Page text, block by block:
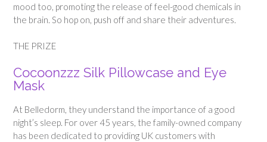
mood too, promoting the release of feel-good chemicals in
the brain. So hop on, push off and share their adventures.
THE PRIZE
Cocoonzzz Silk Pillowcase and Eye
Mask
At Belledorm, they understand the importance of a good
night’s sleep. For over 45 years, the family-owned company
has been dedicated to providing UK customers with